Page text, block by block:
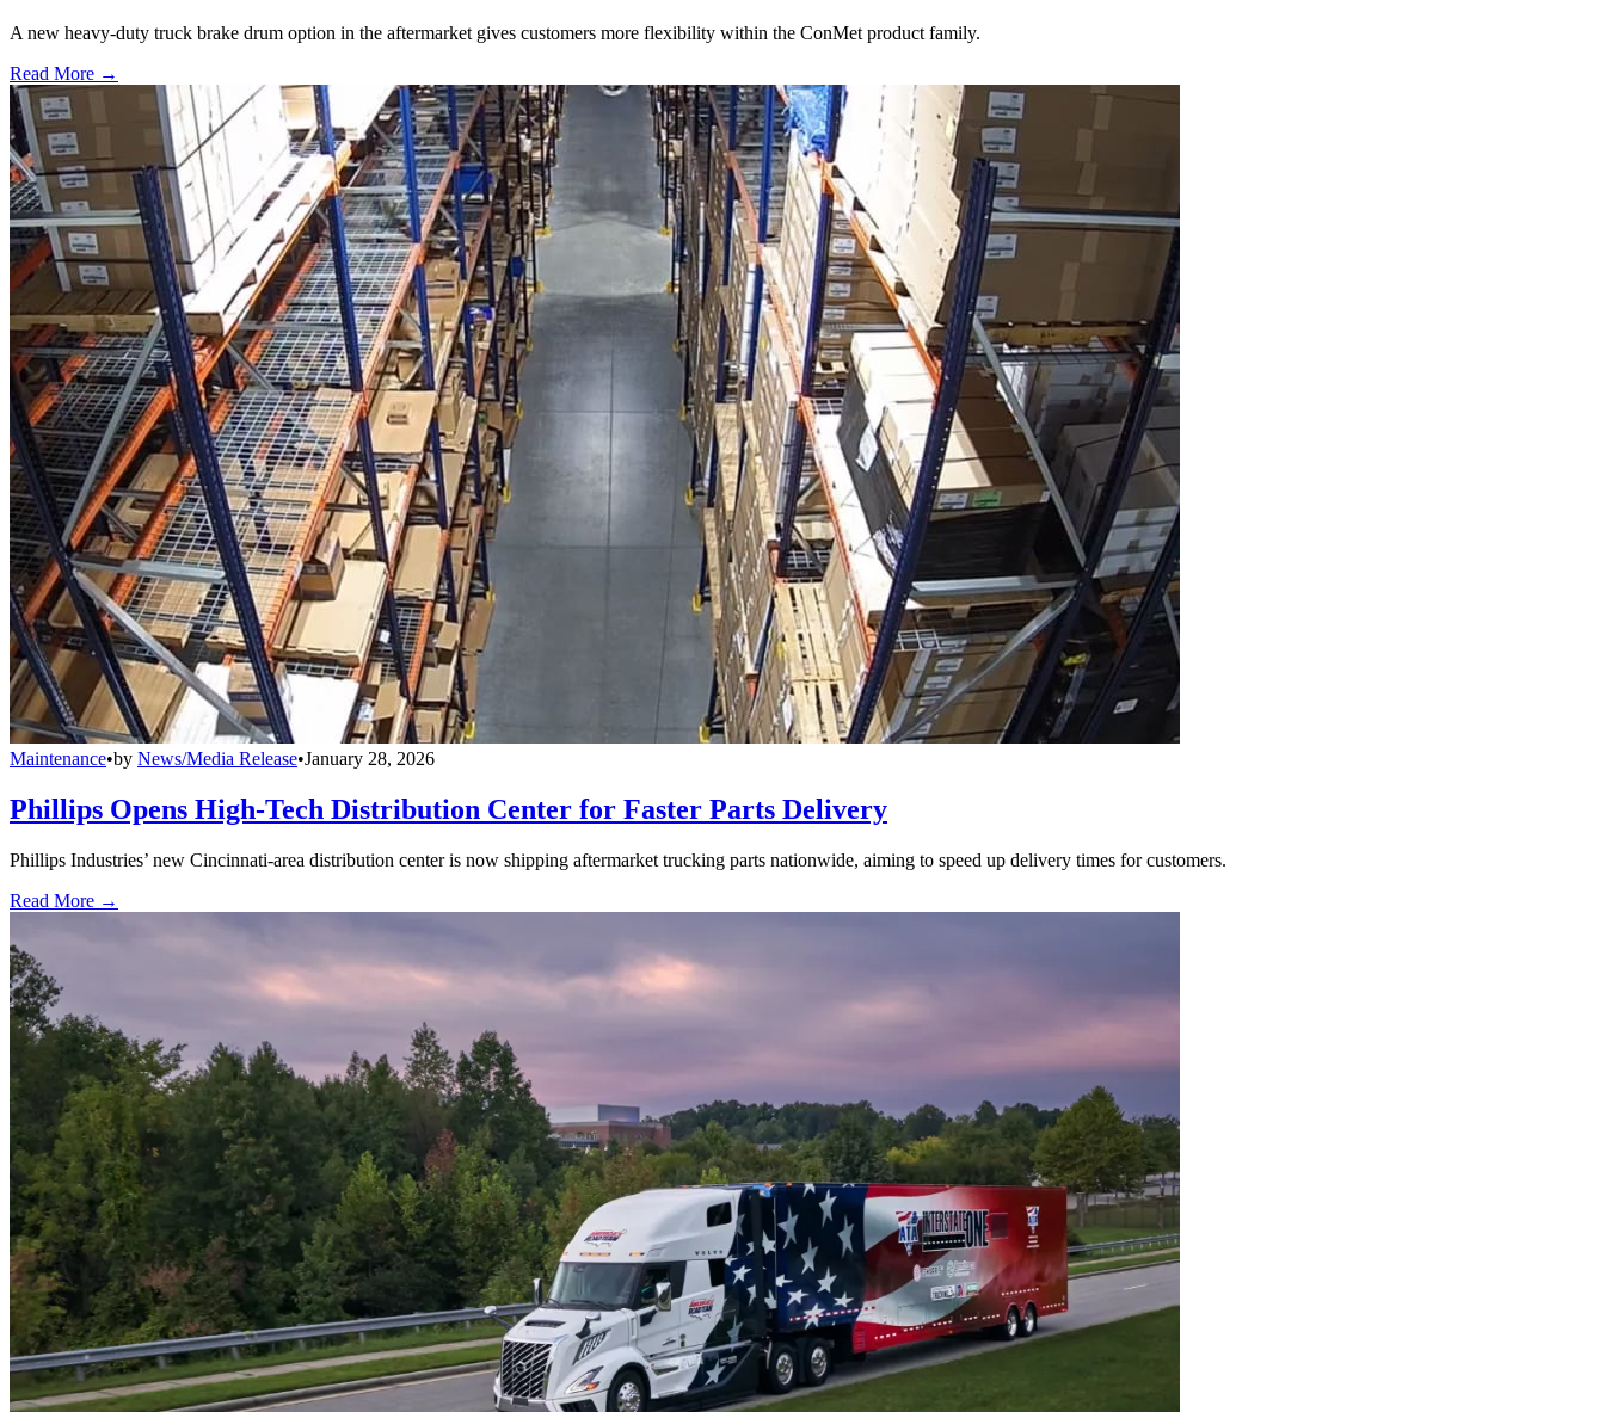
A new heavy-duty truck brake drum option in the aftermarket gives customers more flexibility within the ConMet product family.
Read More →
Maintenance•by News/Media Release•January 28, 2026
Phillips Opens High-Tech Distribution Center for Faster Parts Delivery
Phillips Industries’ new Cincinnati-area distribution center is now shipping aftermarket trucking parts nationwide, aiming to speed up delivery times for customers.
Read More →